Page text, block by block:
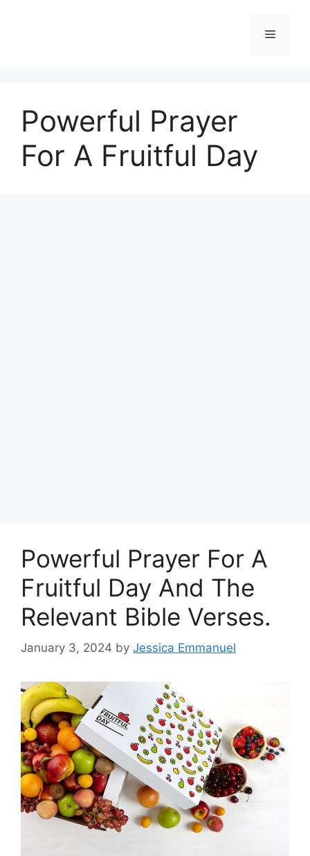
Menu
Powerful Prayer
For A Fruitful Day
Powerful Prayer For A
Fruitful Day And The
Relevant Bible Verses.
January 3, 2024 by Jessica Emmanuel